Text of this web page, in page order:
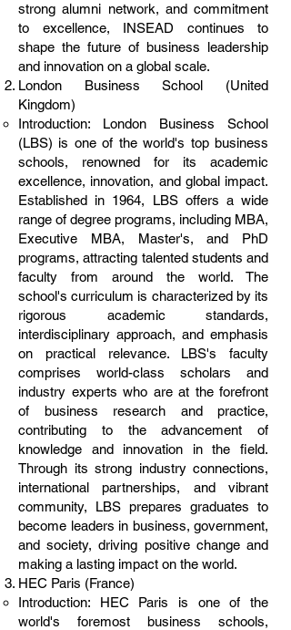
strong alumni network, and commitment
to excellence, INSEAD continues to
shape the future of business leadership
and innovation on a global scale.
London Business School (United
Kingdom)
Introduction: London Business School
(LBS) is one of the world's top business
schools, renowned for its academic
excellence, innovation, and global impact.
Established in 1964, LBS offers a wide
range of degree programs, including MBA,
Executive MBA, Master's, and PhD
programs, attracting talented students and
faculty from around the world. The
school's curriculum is characterized by its
rigorous academic standards,
interdisciplinary approach, and emphasis
on practical relevance. LBS's faculty
comprises world-class scholars and
industry experts who are at the forefront
of business research and practice,
contributing to the advancement of
knowledge and innovation in the field.
Through its strong industry connections,
international partnerships, and vibrant
community, LBS prepares graduates to
become leaders in business, government,
and society, driving positive change and
making a lasting impact on the world.
HEC Paris (France)
Introduction: HEC Paris is one of the
world's foremost business schools,